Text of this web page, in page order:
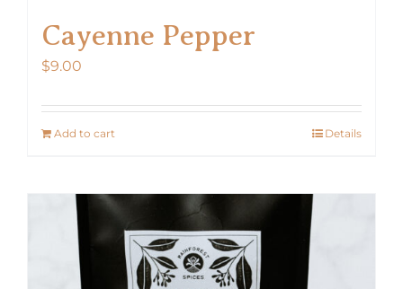
Cayenne Pepper
$9.00
Add to cart Details